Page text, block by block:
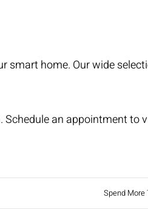
home. Our wide
an appointment to
Spend More